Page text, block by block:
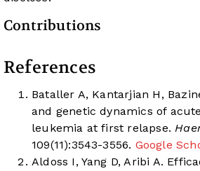
Contributions
References
Bataller A, Kantarjian H,
and genetic dynamics of
leukemia at first relapse.
109(11):3543-3556. Google
Aldoss I, Yang D, Aribi A.